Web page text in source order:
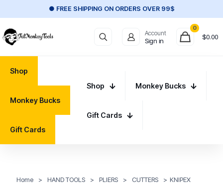
● FREE SHIPPING ON ORDERS OVER 99$
Account
Sign in
0
$0.00
Shop
Monkey Bucks
Gift Cards
Shop Monkey Bucks
Gift Cards
Home > HAND TOOLS > PLIERS > CUTTERS > KNIPEX